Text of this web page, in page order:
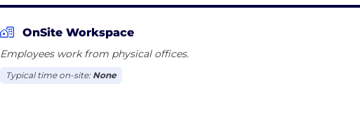
OnSite Workspace
Employees work from physical offices.
Typical time on-site: None